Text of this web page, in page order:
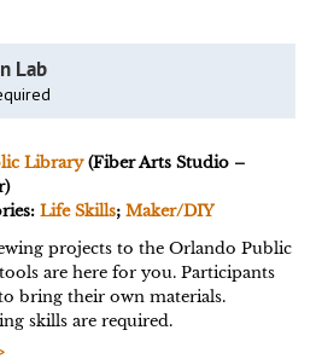
Lab
Library(Fiber Arts Studio –
Life Skills; Maker/DIY
projects to the Orlando Public
are here for you. Participants
bring their own materials.
skills are required.